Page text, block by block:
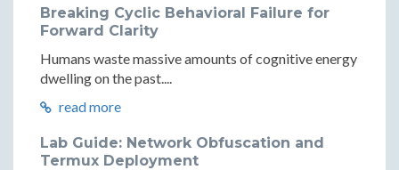
Breaking Cyclic Behavioral Failure for
Forward Clarity
Humans waste massive amounts of cognitive energy
dwelling on the past....
read more
Lab Guide: Network Obfuscation and
Termux Deployment